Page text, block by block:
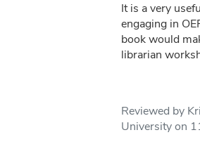
It is a very
engaging in
book would
librarian
Reviewed by
University on